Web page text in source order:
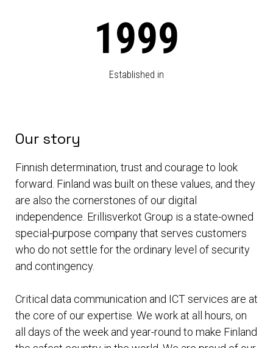
1999
Established in
Our story
Finnish determination, trust and courage to look
forward. Finland was built on these values, and they
are also the cornerstones of our digital
independence. Erillisverkot Group is a state-owned
special-purpose company that serves customers
who do not settle for the ordinary level of security
and contingency.
Critical data communication and ICT services are at
the core of our expertise. We work at all hours, on
all days of the week and year-round to make Finland